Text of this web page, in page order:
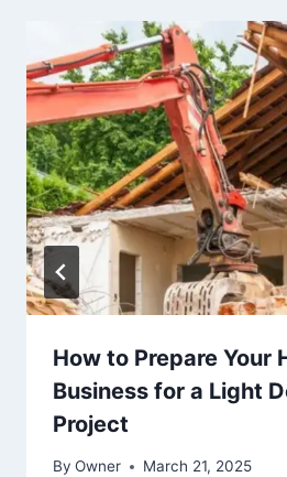
How to Prepare Your
Business for a Light
Project
By Owner March 21, 2025